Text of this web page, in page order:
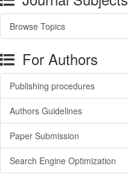
Browse Topics
For Authors
Publishing procedures
Authors Guidelines
Paper Submission
Search Engine Optimization